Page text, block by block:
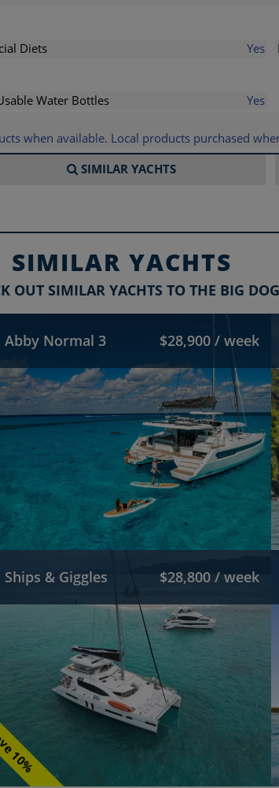
Diets Yes
Water Bottles
Yes
when available. Local products purchased
SIMILARYACHTS
SIMILAR YACHTS
OUT SIMILAR YACHTS TO THE BIG DOG
Abby Normal 3 $28,900 / week
10%
Ships & Giggles $28,800 / week